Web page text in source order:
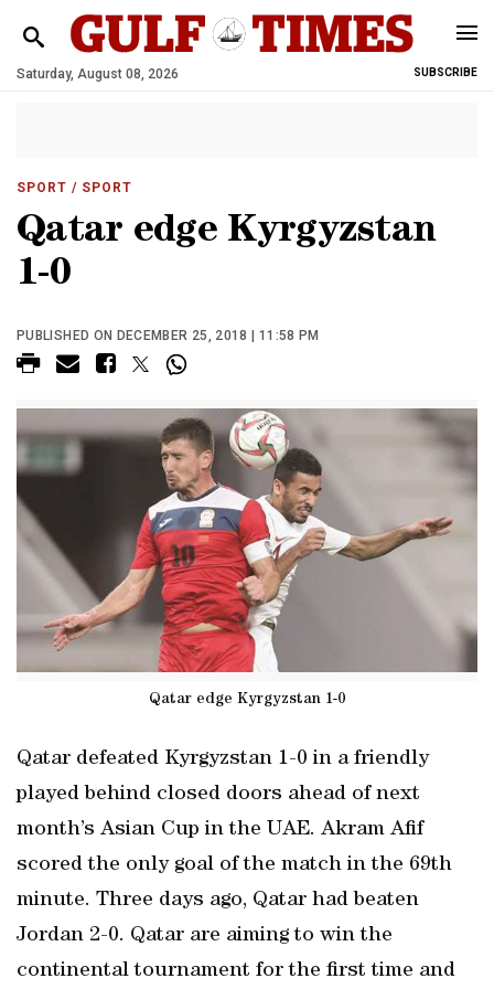
Saturday, August 08, 2026 SUBSCRIBE
SPORT / SPORT
Qatar edge Kyrgyzstan
1-0
PUBLISHED ON DECEMBER 25, 2018 | 11:58 PM
Qatar edge Kyrgyzstan 1-0
Qatar defeated Kyrgyzstan 1-0 in a friendly
played behind closed doors ahead of next
month’s Asian Cup in the UAE. Akram Afif
scored the only goal of the match in the 69th
minute. Three days ago, Qatar had beaten
Jordan 2-0. Qatar are aiming to win the
continental tournament for the first time and